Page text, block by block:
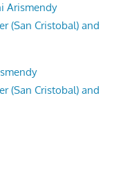
Arismendy
(San Cristobal) and
(San Cristobal) and